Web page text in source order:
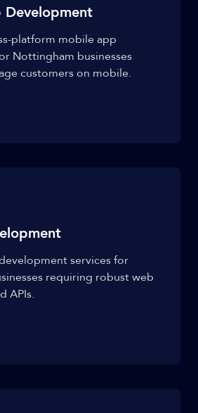
platform mobile app
Nottingham businesses
customers on mobile.
services for
requiring robust web
APIs.